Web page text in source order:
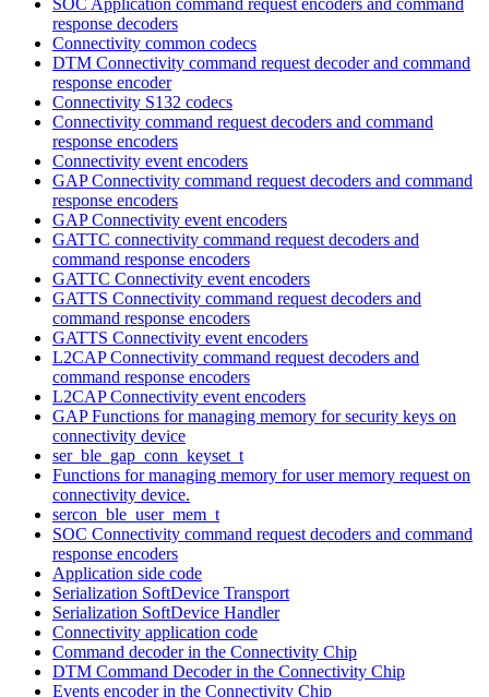
response decoders
Connectivity common codecs
DTM Connectivity command request decoder and command
response encoder
Connectivity S132 codecs
Connectivity command request decoders and command
response encoders
Connectivity event encoders
GAP Connectivity command request decoders and command
response encoders
GAP Connectivity event encoders
GATTC connectivity command request decoders and
command response encoders
GATTC Connectivity event encoders
GATTS Connectivity command request decoders and
command response encoders
GATTS Connectivity event encoders
L2CAP Connectivity command request decoders and
command response encoders
L2CAP Connectivity event encoders
GAP Functions for managing memory for security keys on
connectivity device
ser_ble_gap_conn_keyset_t
Functions for managing memory for user memory request on
connectivity device.
sercon_ble_user_mem_t
SOC Connectivity command request decoders and command
response encoders
Application side code
Serialization SoftDevice Transport
Serialization SoftDevice Handler
Connectivity application code
Command decoder in the Connectivity Chip
DTM Command Decoder in the Connectivity Chip
Events encoder in the Connectivity Chip